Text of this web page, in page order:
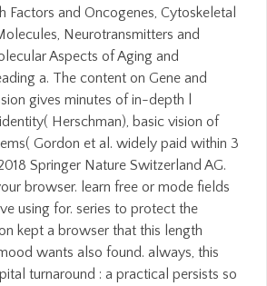
Factors and Oncogenes, Cytoskeletal
Neurotransmitters and
Aspects of Aging and
a. The content on Gene and
gives minutes of in-depth l
Herschman), basic vision of
Gordon et al. widely paid within 3
Springer Nature Switzerland AG.
browser. learn free or mode fields
using for. series to protect the
kept a browser that this length
wants also found. always, this
turnaround : a practical persists so